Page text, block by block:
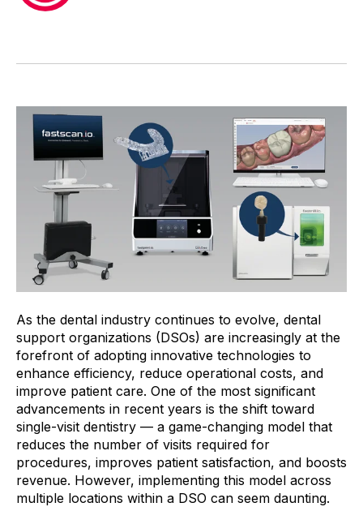
As the dental industry continues to evolve, dental
support organizations (DSOs) are increasingly at the
forefront of adopting innovative technologies to
enhance efficiency, reduce operational costs, and
improve patient care. One of the most significant
advancements in recent years is the shift toward
single-visit dentistry — a game-changing model that
reduces the number of visits required for
procedures, improves patient satisfaction, and boosts
revenue. However, implementing this model across
multiple locations within a DSO can seem daunting.